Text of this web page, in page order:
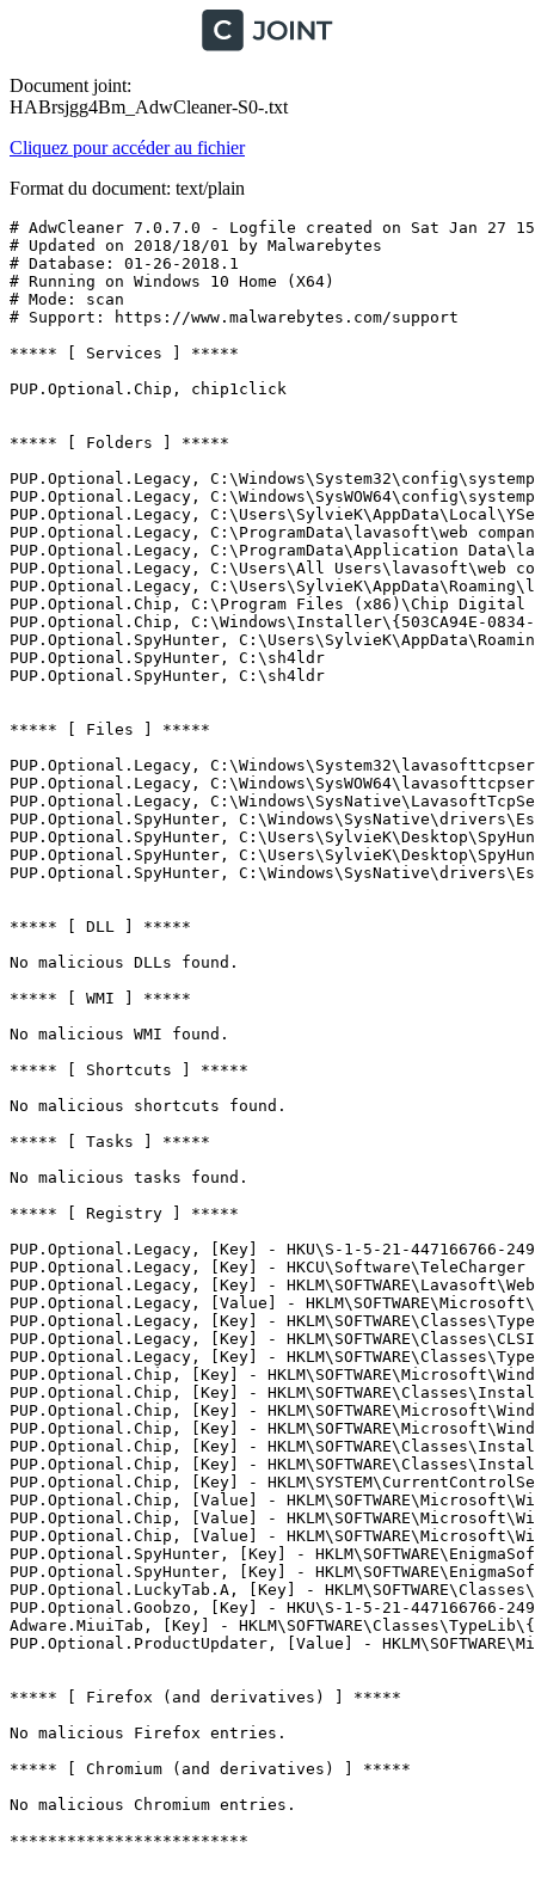
Document joint:
HABrsjgg4Bm_AdwCleaner-S0-.txt
Cliquez pour accéder au fichier
Format du document: text/plain
# AdwCleaner 7.0.7.0 - Logfile created on Sat Jan 27
# Updated on 2018/18/01 by Malwarebytes
# Database: 01-26-2018.1
# Running on Windows 10 Home (X64)
# Mode: scan
# Support: https://www.malwarebytes.com/support
***** [ Services ] *****
PUP.Optional.Chip, chip1click
***** [ Folders ] *****
PUP.Optional.Legacy,
PUP.Optional.Legacy,
PUP.Optional.Legacy,
PUP.Optional.Legacy, C:\ProgramData\lavasoft\web
PUP.Optional.Legacy, C:\ProgramData\Application
PUP.Optional.Legacy, C:\Users\All Users\lavasoft\web
PUP.Optional.Legacy,
PUP.Optional.Chip, C:\Program Files (x86)\Chip Digital
PUP.Optional.Chip, C:\Windows\Installer\{503CA94E-0834-
PUP.Optional.SpyHunter,
PUP.Optional.SpyHunter, C:\sh4ldr
PUP.Optional.SpyHunter, C:\sh4ldr
***** [ Files ] *****
PUP.Optional.Legacy,
PUP.Optional.Legacy,
PUP.Optional.Legacy,
PUP.Optional.SpyHunter,
PUP.Optional.SpyHunter,
PUP.Optional.SpyHunter,
PUP.Optional.SpyHunter,
***** [ DLL ] *****
No malicious DLLs found.
***** [ WMI ] *****
No malicious WMI found.
***** [ Shortcuts ] *****
No malicious shortcuts found.
***** [ Tasks ] *****
No malicious tasks found.
***** [ Registry ] *****
PUP.Optional.Legacy, [Key] - HKU\S-1-5-21-447166766-
PUP.Optional.Legacy, [Key] - HKCU\Software\TeleCharger
PUP.Optional.Legacy, [Key] -
PUP.Optional.Legacy, [Value] -
PUP.Optional.Legacy, [Key] -
PUP.Optional.Legacy, [Key] -
PUP.Optional.Legacy, [Key] -
PUP.Optional.Chip, [Key] -
PUP.Optional.Chip, [Key] -
PUP.Optional.Chip, [Key] -
PUP.Optional.Chip, [Key] -
PUP.Optional.Chip, [Key] -
PUP.Optional.Chip, [Key] -
PUP.Optional.Chip, [Key] -
PUP.Optional.Chip, [Value] -
PUP.Optional.Chip, [Value] -
PUP.Optional.Chip, [Value] -
PUP.Optional.SpyHunter, [Key] -
PUP.Optional.SpyHunter, [Key] -
PUP.Optional.LuckyTab.A, [Key] -
PUP.Optional.Goobzo, [Key] - HKU\S-1-5-21-447166766-
Adware.MiuiTab, [Key] -
PUP.Optional.ProductUpdater, [Value] -
***** [ Firefox (and derivatives) ] *****
No malicious Firefox entries.
***** [ Chromium (and derivatives) ] *****
No malicious Chromium entries.
*************************